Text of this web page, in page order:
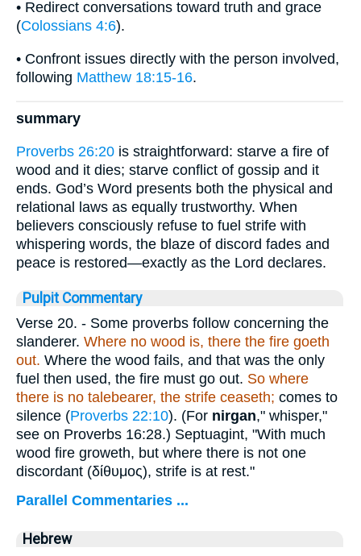
• Redirect conversations toward truth and grace
(Colossians 4:6).
• Confront issues directly with the person involved,
following Matthew 18:15-16.
summary
Proverbs 26:20 is straightforward: starve a fire of
wood and it dies; starve conflict of gossip and it
ends. God’s Word presents both the physical and
relational laws as equally trustworthy. When
believers consciously refuse to fuel strife with
whispering words, the blaze of discord fades and
peace is restored—exactly as the Lord declares.
Pulpit Commentary
Verse 20. - Some proverbs follow concerning the
slanderer. Where no wood is, there the fire goeth
out. Where the wood fails, and that was the only
fuel then used, the fire must go out. So where
there is no talebearer, the strife ceaseth; comes to
silence (Proverbs 22:10). (For nirgan," whisper,"
see on Proverbs 16:28.) Septuagint, "With much
wood fire groweth, but where there is not one
discordant (δίθυμος), strife is at rest."
Parallel Commentaries ...
Hebrew